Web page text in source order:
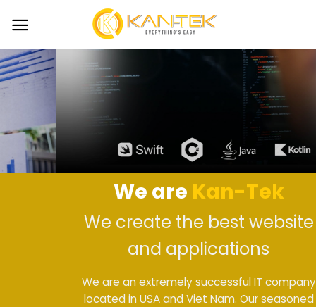
We areKan-Tek
We create the best website
and applications
We are an extremely successful IT company
located in USA and Viet Nam. Our seasoned